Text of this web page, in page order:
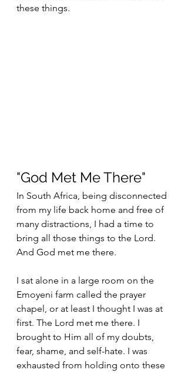
these things.
"God Met Me There"
In South Africa, being disconnected
from my life back home and free of
many distractions, I had a time to
bring all those things to the Lord.
And God met me there.
I sat alone in a large room on the
Emoyeni farm called the prayer
chapel, or at least I thought I was at
first. The Lord met me there. I
brought to Him all of my doubts,
fear, shame, and self-hate. I was
exhausted from holding onto these